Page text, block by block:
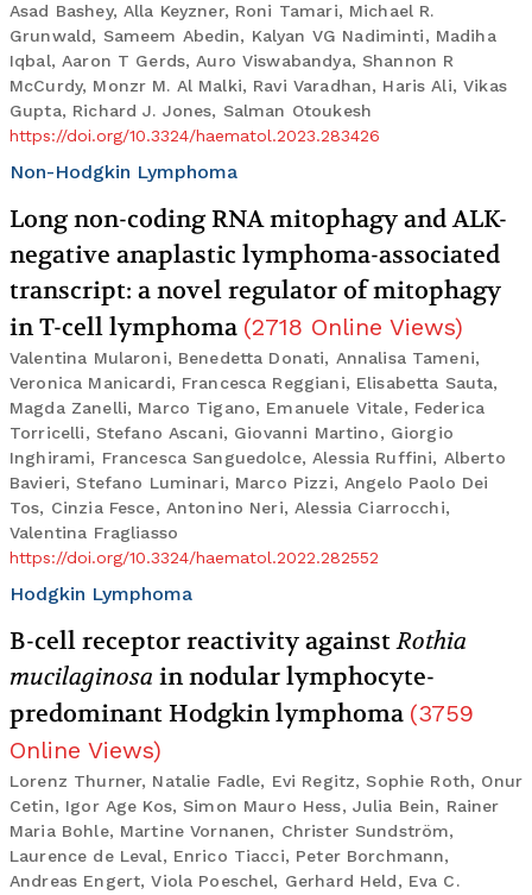
Asad Bashey, Alla Keyzner, Roni Tamari, Michael R.
Grunwald, Sameem Abedin, Kalyan VG Nadiminti, Madiha
Iqbal, Aaron T Gerds, Auro Viswabandya, Shannon R
McCurdy, Monzr M. Al Malki, Ravi Varadhan, Haris Ali, Vikas
Gupta, Richard J. Jones, Salman Otoukesh
https://doi.org/10.3324/haematol.2023.283426
Non-Hodgkin Lymphoma
Long non-coding RNA mitophagy and ALK-
negative anaplastic lymphoma-associated
transcript: a novel regulator of mitophagy
in T-cell lymphoma (2718 Online Views)
Valentina Mularoni, Benedetta Donati, Annalisa Tameni,
Veronica Manicardi, Francesca Reggiani, Elisabetta Sauta,
Magda Zanelli, Marco Tigano, Emanuele Vitale, Federica
Torricelli, Stefano Ascani, Giovanni Martino, Giorgio
Inghirami, Francesca Sanguedolce, Alessia Ruffini, Alberto
Bavieri, Stefano Luminari, Marco Pizzi, Angelo Paolo Dei
Tos, Cinzia Fesce, Antonino Neri, Alessia Ciarrocchi,
Valentina Fragliasso
https://doi.org/10.3324/haematol.2022.282552
Hodgkin Lymphoma
B-cell receptor reactivity againstRothia
mucilaginosa in nodular lymphocyte-
predominant Hodgkin lymphoma (3759
Online Views)
Lorenz Thurner, Natalie Fadle, Evi Regitz, Sophie Roth, Onur
Cetin, Igor Age Kos, Simon Mauro Hess, Julia Bein, Rainer
Maria Bohle, Martine Vornanen, Christer Sundström,
Laurence de Leval, Enrico Tiacci, Peter Borchmann,
Andreas Engert, Viola Poeschel, Gerhard Held, Eva C.